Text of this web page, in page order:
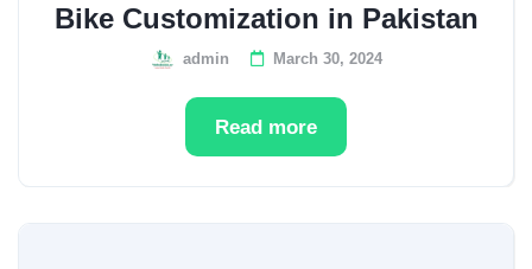
Bike Customization in Pakistan
admin March 30, 2024
Read more